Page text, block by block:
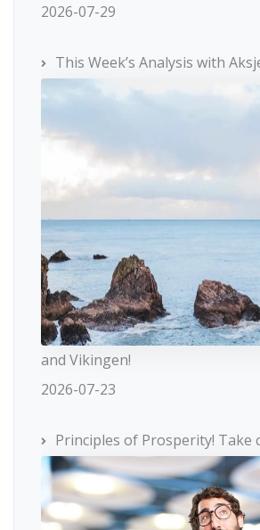
2026-07-29
This Week’s Analysis with
and Vikingen!
2026-07-23
Principles of Prosperity!